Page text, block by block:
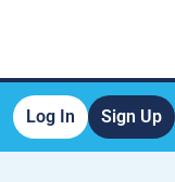
Log In Sign Up